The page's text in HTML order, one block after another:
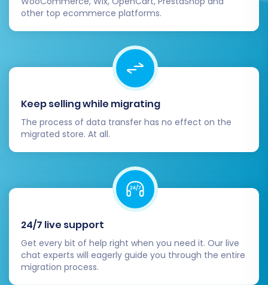
other top ecommerce platforms.
Keep selling while migrating
The process of data transfer has no effect on the
migrated store. At all.
24/7 live support
Get every bit of help right when you need it. Our live
chat experts will eagerly guide you through the entire
migration process.